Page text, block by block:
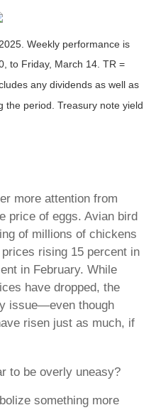
Weekly performance is
to Friday, March 14. TR =
any dividends as well as
the period. Treasury note yield
more attention from
price of eggs. Avian bird
of millions of chickens
rising 15 percent in
in February. While
have dropped, the
issue—even though
risen just as much, if
to be overly uneasy?
something more